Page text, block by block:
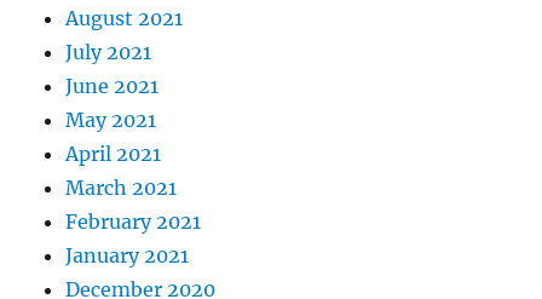
August 2021
July 2021
June 2021
May 2021
April 2021
March 2021
February 2021
January 2021
December 2020